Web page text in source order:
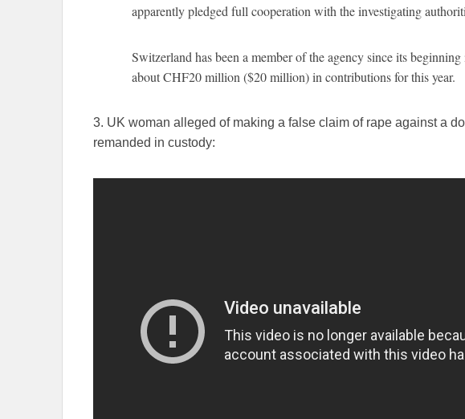
apparently pledged full cooperation with the investigating
Switzerland has been a member of the agency since its
about CHF20 million ($20 million) in contributions for this year.
3. UK woman alleged of making a false claim of rape against a
remanded in custody: